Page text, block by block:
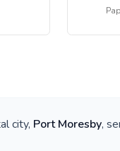
city, Port Moresby,